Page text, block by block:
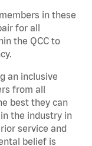
in these
for all
the QCC to
an inclusive
from all
best they can
the industry in
service and
belief is